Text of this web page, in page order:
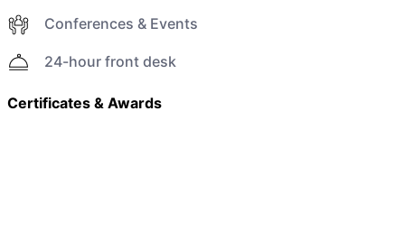
Conferences & Events
24-hour front desk
Certificates & Awards